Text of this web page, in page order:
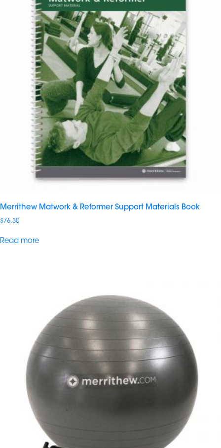
Merrithew Matwork & Reformer Support Materials Book
$76.30
Read more